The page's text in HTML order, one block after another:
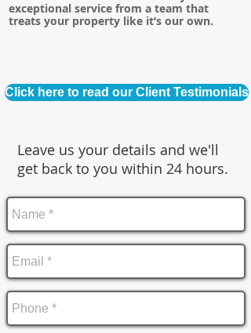
exceptional service from a team that
treats your property like it’s our own.
Click here to read our Client Testimonials
Leave us your details and we'll
get back to you within 24 hours.